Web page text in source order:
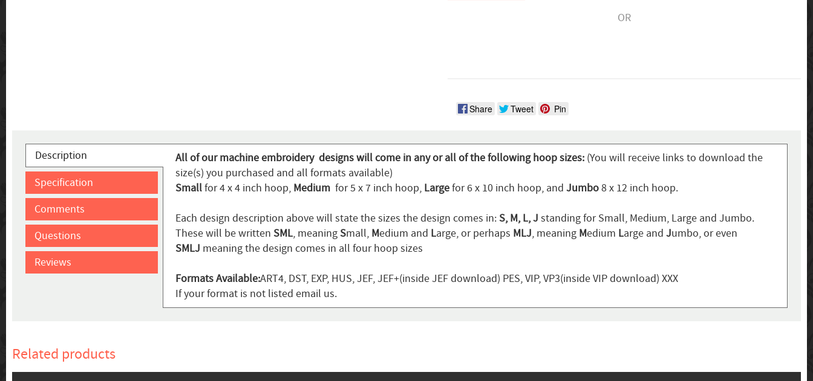
OR
Share Tweet Pin
Description
Specification
Comments
Questions
Reviews
All of our machine embroidery designs will come in any or all of the following hoop sizes: (You will receive links to download the
size(s) you purchased and all formats available)
Smallfor 4 x 4 inch hoop, Medium for 5 x 7 inch hoop, Largefor 6 x 10 inch hoop, and Jumbo8 x 12 inch hoop.
Each design description above will state the sizes the design comes in:S, M, L, J standing for Small, Medium, Large and Jumbo.
These will be written SML, meaningSmall, Medium and Large, or perhaps MLJ, meaning Medium Large and Jumbo, or even
SMLJ meaning the design comes in all four hoop sizes
Formats Available:ART4, DST, EXP, HUS, JEF, JEF+(inside JEF download) PES, VIP, VP3(inside VIP download) XXX
If your format is not listed email us.
Related products